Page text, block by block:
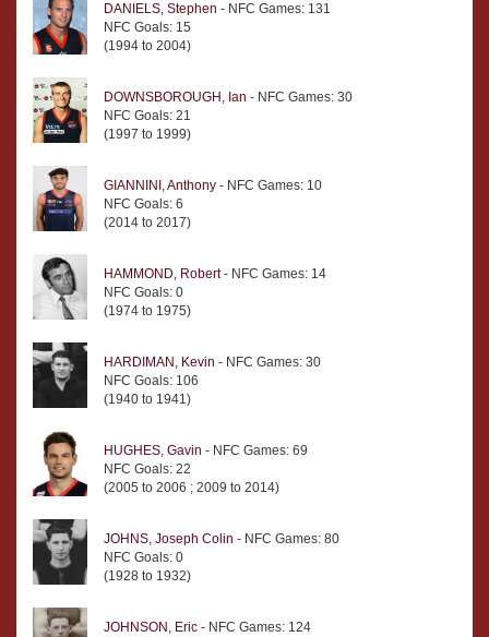
DANIELS, Stephen - NFC Games: 131
NFC Goals: 15
(1994 to 2004)
DOWNSBOROUGH, Ian - NFC Games: 30
NFC Goals: 21
(1997 to 1999)
GIANNINI, Anthony - NFC Games: 10
NFC Goals: 6
(2014 to 2017)
HAMMOND, Robert- NFC Games: 14
NFC Goals: 0
(1974 to 1975)
HARDIMAN, Kevin - NFC Games: 30
NFC Goals: 106
(1940 to 1941)
HUGHES, Gavin - NFC Games: 69
NFC Goals: 22
(2005 to 2006 ; 2009 to 2014)
JOHNS, Joseph Colin - NFC Games: 80
NFC Goals: 0
(1928 to 1932)
JOHNSON, Eric - NFC Games: 124